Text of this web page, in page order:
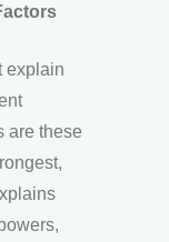
explain
are these